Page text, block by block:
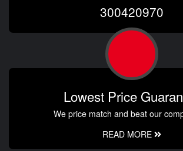
300420970
Lowest Price
We price match and beat our
READ MORE